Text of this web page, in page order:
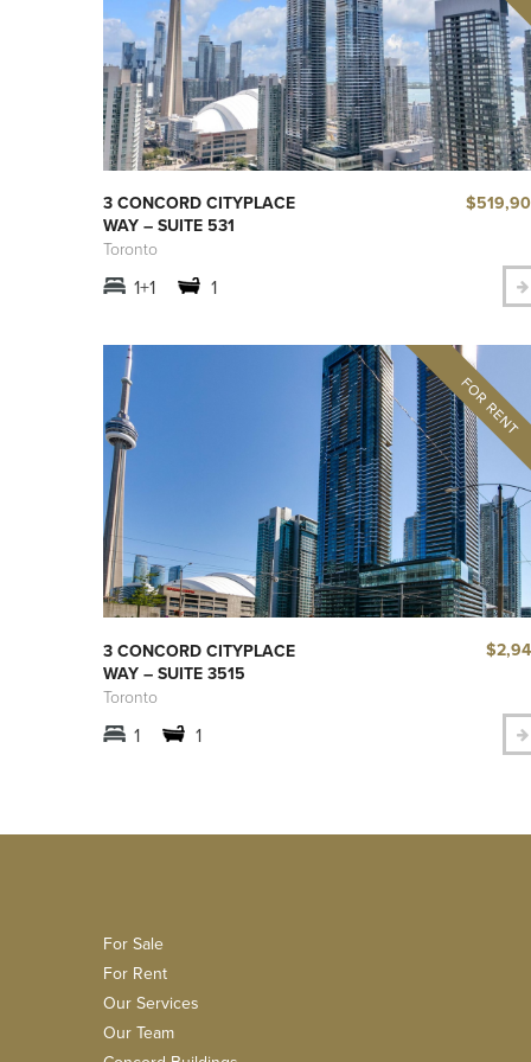
3 CONCORD CITYPLACE
WAY – SUITE 531
Toronto
1+1 1
3 CONCORD CITYPLACE
WAY – SUITE 3515
Toronto
1 1
For Sale
For Rent
Our Services
Our Team